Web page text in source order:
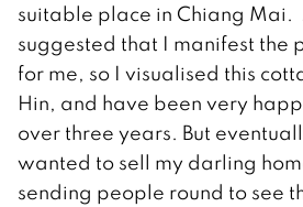
suitable place in Chiang Mai.
suggested that I manifest the
for me, so I visualised this
Hin, and have been very
over three years. But
wanted to sell my darling
sending people round to see